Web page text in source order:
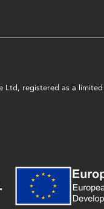
registered as a